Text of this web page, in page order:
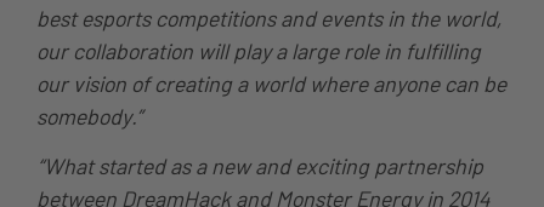
best esports competitions and events in the world,
our collaboration will play a large role in fulfilling
our vision of creating a world where anyone can be
somebody.”
“What started as a new and exciting partnership
between DreamHack and Monster Energy in 2014